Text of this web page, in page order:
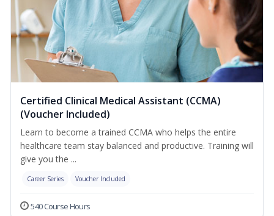
Certified Clinical Medical Assistant (CCMA)
(Voucher Included)
Learn to become a trained CCMA who helps the entire
healthcare team stay balanced and productive. Training will
give you the ...
Career Series Voucher Included
540 Course Hours